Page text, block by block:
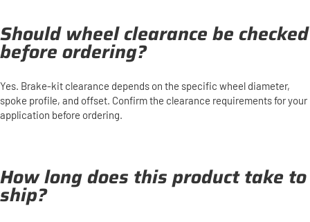
Should wheel clearance be checked
before ordering?
Yes. Brake-kit clearance depends on the specific wheel diameter,
spoke profile, and offset. Confirm the clearance requirements for your
application before ordering.
How long does this product take to
ship?